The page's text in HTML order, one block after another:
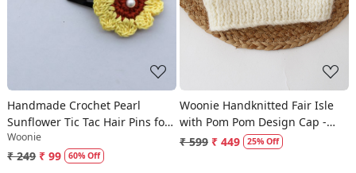
Handmade Crochet Pearl
Sunflower Tic Tac Hair Pins for
Girls - Yellow
Woonie
₹ 249 ₹ 99 60% Off
Woonie Handknitted Fair Isle
with Pom Pom Design Cap -
Cream
₹ 599 ₹ 449 25% Off